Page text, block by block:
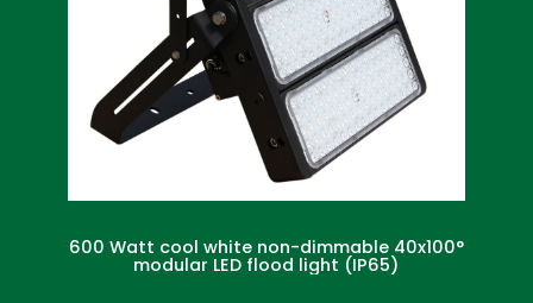
600 Watt cool white non-dimmable 40x100°
modular LED flood light (IP65)